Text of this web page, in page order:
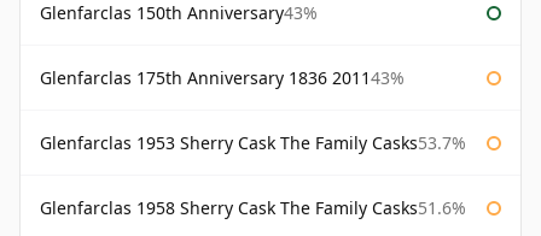
Glenfarclas 150th Anniversary43%
Glenfarclas 175th Anniversary 1836 201143%
Glenfarclas 1953 Sherry Cask The Family Casks53.7%
Glenfarclas 1958 Sherry Cask The Family Casks51.6%